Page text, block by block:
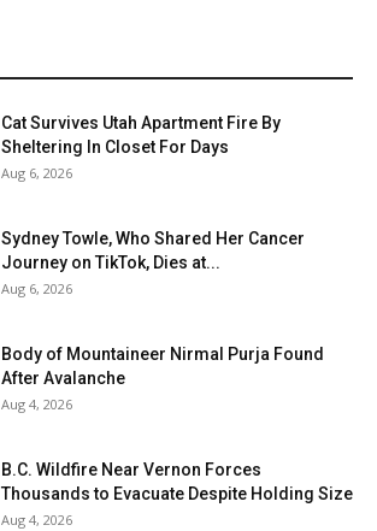
Cat Survives Utah Apartment Fire By
Sheltering In Closet For Days
Aug 6, 2026
Sydney Towle, Who Shared Her Cancer
Journey on TikTok, Dies at...
Aug 6, 2026
Body of Mountaineer Nirmal Purja Found
After Avalanche
Aug 4, 2026
B.C. Wildfire Near Vernon Forces
Thousands to Evacuate Despite Holding Size
Aug 4, 2026